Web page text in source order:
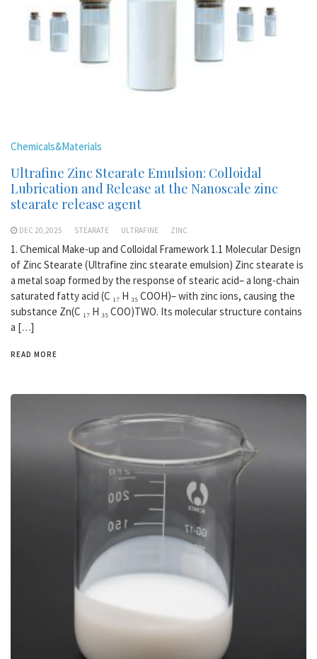
Chemicals&Materials
Ultrafine Zinc Stearate Emulsion: Colloidal
Lubrication and Release at the Nanoscale zinc
stearate release agent
DEC 20,2025 STEARATE ULTRAFINE ZINC
1. Chemical Make-up and Colloidal Framework 1.1 Molecular Design
of Zinc Stearate (Ultrafine zinc stearate emulsion) Zinc stearate is
a metal soap formed by the response of stearic acid– a long-chain
saturated fatty acid (C ₁₇ H ₃₅ COOH)– with zinc ions, causing the
substance Zn(C ₁₇ H ₃₅ COO)TWO. Its molecular structure contains
a […]
READ MORE